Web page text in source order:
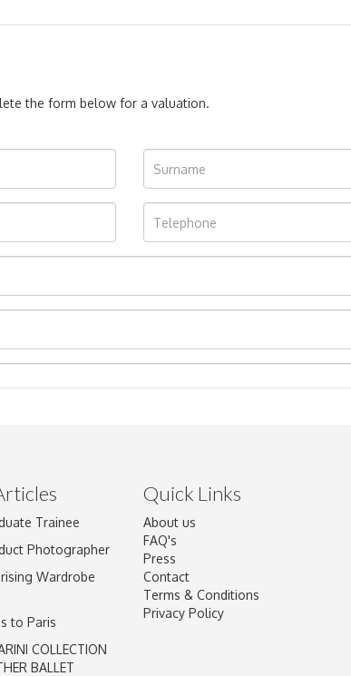
the form below for a valuation.
.jpg images here to upload, or click here to select images.
Trainee
Photographer
Wardrobe
to Paris
COLLECTION
BALLET
Quick Links
About us
FAQ's
Press
Contact
Terms & Conditions
Privacy Policy